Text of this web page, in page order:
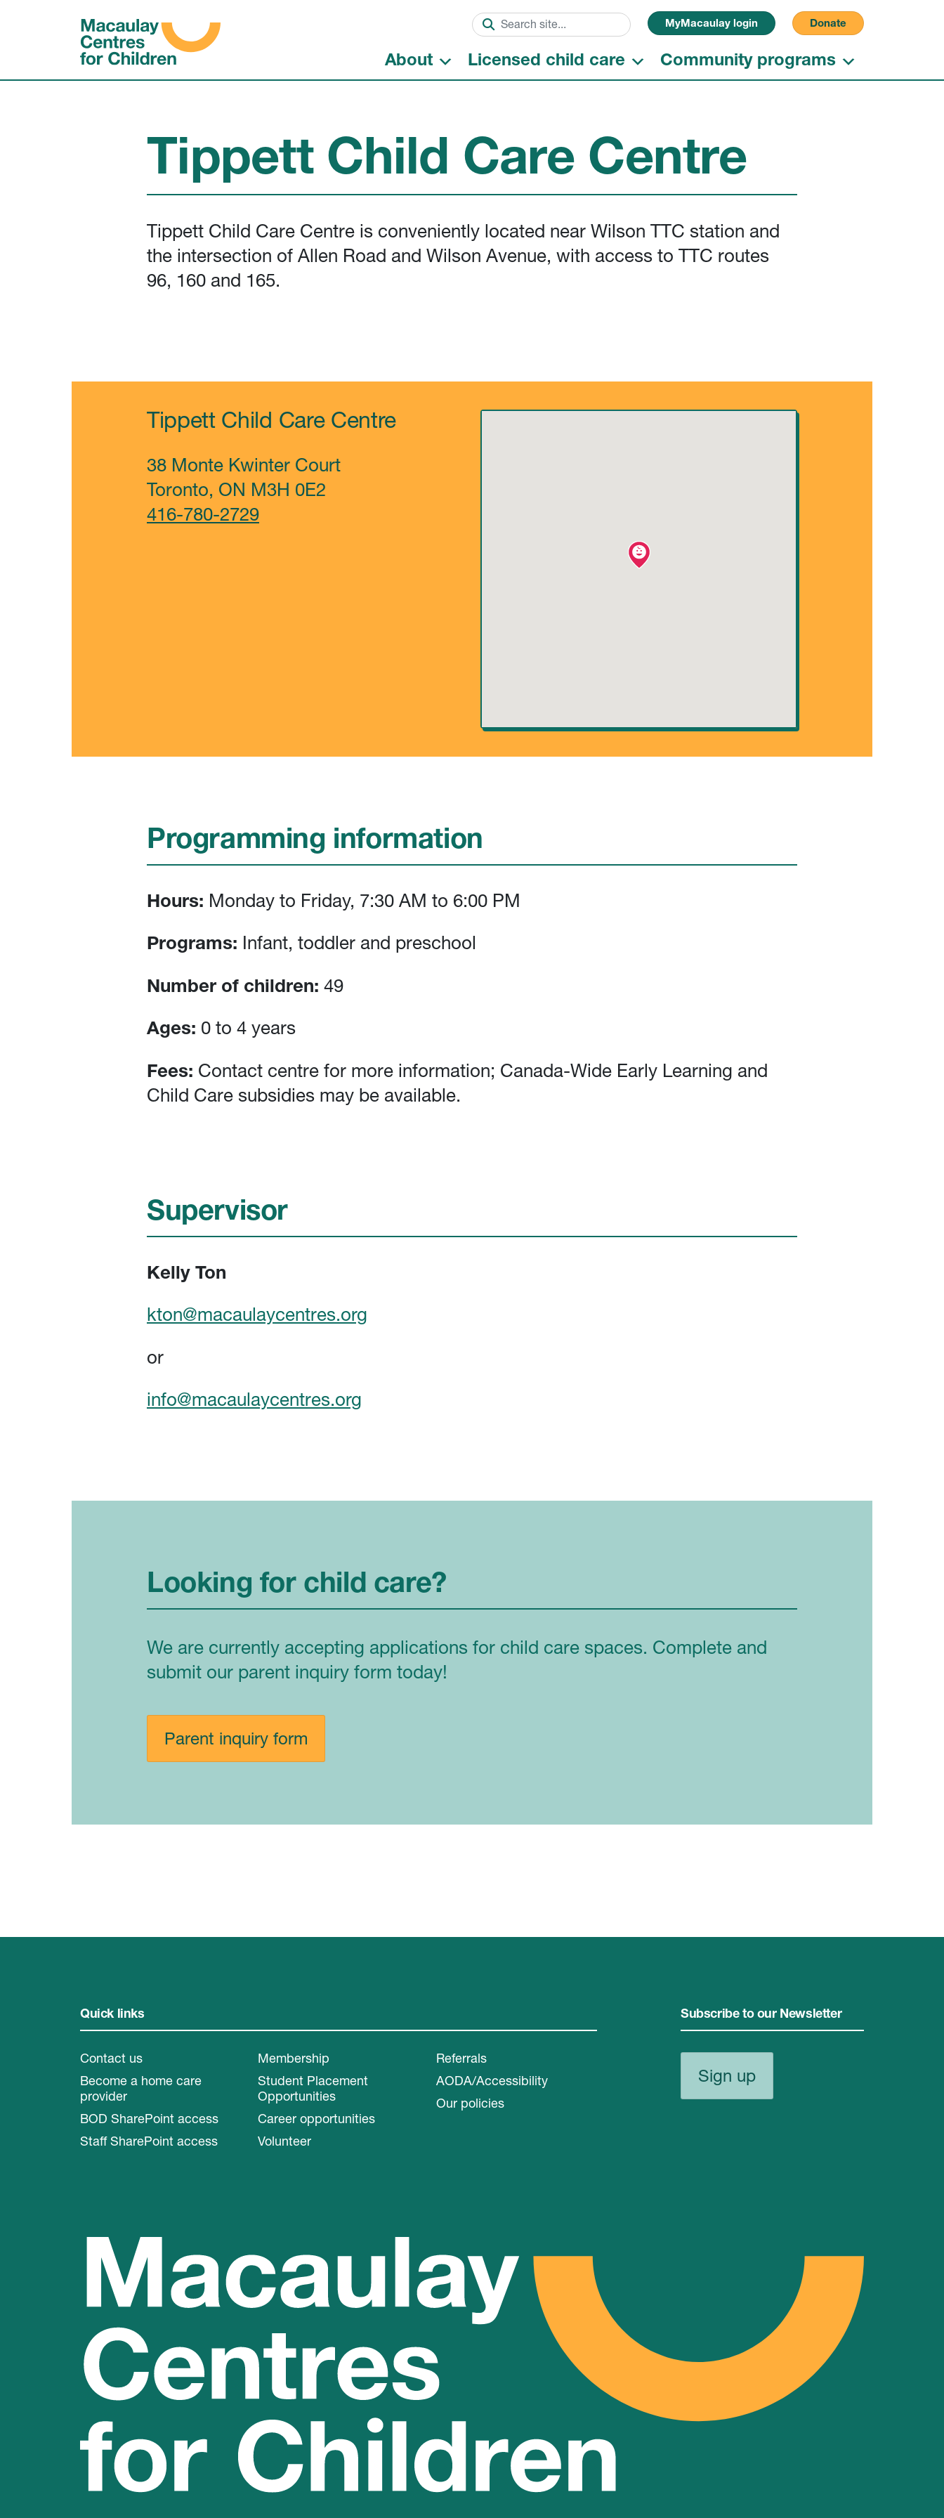
Search for:
MyMacaulay login Donate
About Licensed child care Community programs
Tippett Child Care Centre
Tippett Child Care Centre is conveniently located near Wilson TTC station and
the intersection of Allen Road and Wilson Avenue, with access to TTC routes
96, 160 and 165.
Tippett Child Care Centre
38 Monte Kwinter Court
Toronto, ON M3H 0E2
416-780-2729
Programming information
Hours: Monday to Friday, 7:30 AM to 6:00 PM
Programs: Infant, toddler and preschool
Number of children: 49
Ages: 0 to 4 years
Fees: Contact centre for more information; Canada-Wide Early Learning and
Child Care subsidies may be available.
Supervisor
Kelly Ton
kton@macaulaycentres.org
or
info@macaulaycentres.org
Looking for child care?
We are currently accepting applications for child care spaces. Complete and
submit our parent inquiry form today!
Parent inquiry form
Quick links
Contact us
Become a home care
provider
BOD SharePoint access
Staff SharePoint access
Membership
Student Placement
Opportunities
Career opportunities
Volunteer
Referrals
AODA/Accessibility
Our policies
Subscribe to our Newsletter
Sign up